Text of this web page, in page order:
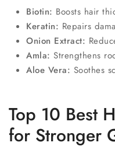
Biotin: Boosts hair
Keratin: Repairs
Onion Extract:
Amla: Strengthens
Aloe Vera: Soothes
Top 10 Best
for Stronger